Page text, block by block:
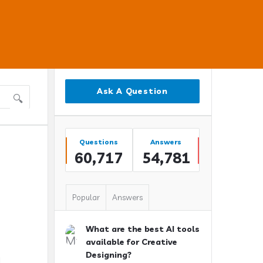
Sidebar
Ask A Question
Stats
Questions
60,717
Answers
54,781
Popular Answers
What are the best AI tools
available for Creative
Designing?